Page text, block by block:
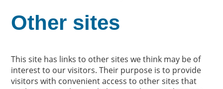
Other sites
This site has links to other sites we think may be of
interest to our visitors. Their purpose is to provide
visitors with convenient access to other sites that